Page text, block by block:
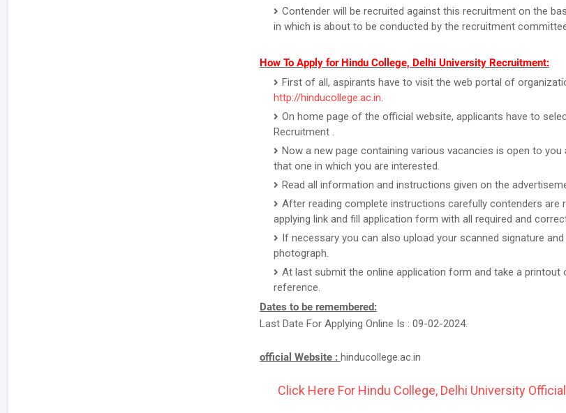
Contender will be recruited against this recruitment on the
in which is about to be conducted by the recruitment
How To Apply for Hindu College, Delhi University Recruitment:
First of all, aspirants have to visit the web portal of
http://hinducollege.ac.in.
On home page of the official website, applicants have to
Recruitment .
Now a new page containing various vacancies is open to
that one in which you are interested.
Read all information and instructions given on the
After reading complete instructions carefully contenders are
applying link and fill application form with all required and
If necessary you can also upload your scanned signature
photograph.
At last submit the online application form and take a
reference.
Dates to be remembered:
Last Date For Applying Online Is : 09-02-2024.
official Website : hinducollege.ac.in
Click Here For Hindu College, Delhi University